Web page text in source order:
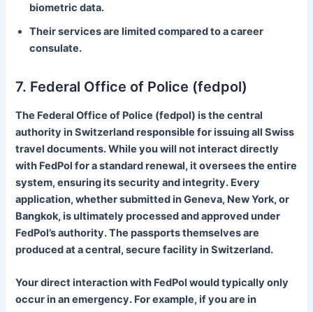
biometric data.
Their services are limited compared to a career
consulate.
7. Federal Office of Police (fedpol)
The Federal Office of Police (fedpol) is the central
authority in Switzerland responsible for issuing all Swiss
travel documents. While you will not interact directly
with FedPol for a standard renewal, it oversees the entire
system, ensuring its security and integrity. Every
application, whether submitted in Geneva, New York, or
Bangkok, is ultimately processed and approved under
FedPol’s authority. The passports themselves are
produced at a central, secure facility in Switzerland.
Your direct interaction with FedPol would typically only
occur in an emergency. For example, if you are in